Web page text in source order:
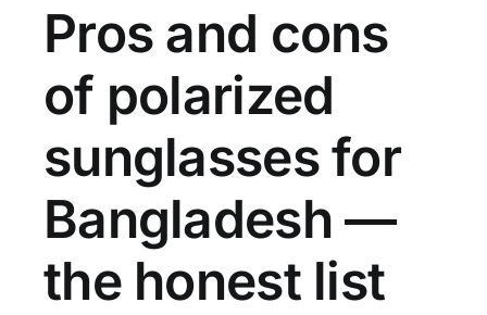
Pros and cons
of polarized
sunglasses for
Bangladesh —
the honest list